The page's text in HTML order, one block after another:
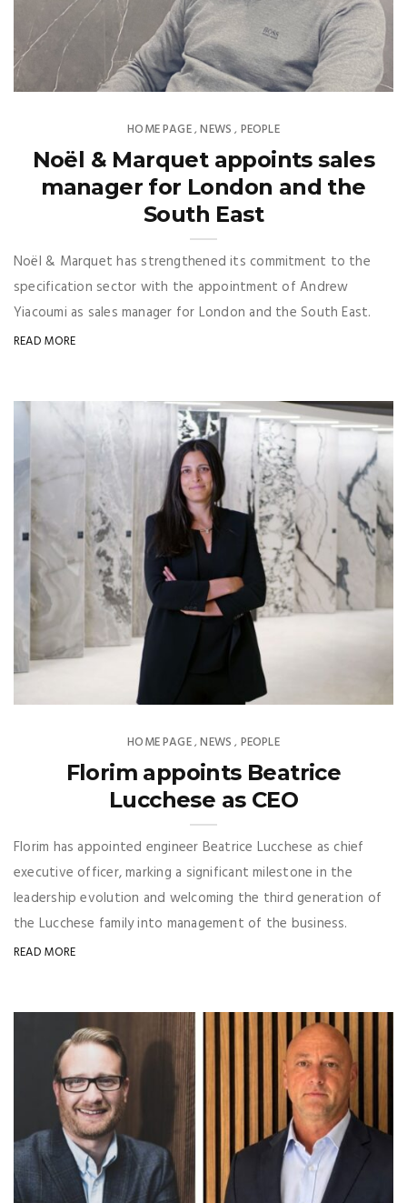
HOME PAGE,NEWS , PEOPLE
Noël & Marquet appoints sales
manager for London and the
South East
Noël & Marquet has strengthened its commitment to the
specification sector with the appointment of Andrew
Yiacoumi as sales manager for London and the South East.
READ MORE
HOME PAGE,NEWS , PEOPLE
Florim appoints Beatrice
Lucchese as CEO
Florim has appointed engineer Beatrice Lucchese as chief
executive officer, marking a significant milestone in the
leadership evolution and welcoming the third generation of
the Lucchese family into management of the business.
READ MORE